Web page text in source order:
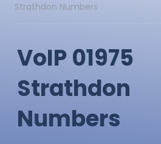
Strathdon Numbers
VoIP 01975
Strathdon
Numbers